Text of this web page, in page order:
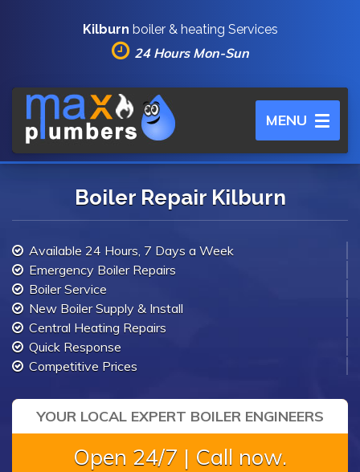
Kilburn boiler & heating Services
24 Hours Mon-Sun
Toggle
navigation
MENU
Boiler Repair Kilburn
Available 24 Hours, 7 Days a Week
Emergency Boiler Repairs
Boiler Service
New Boiler Supply & Install
Central Heating Repairs
Quick Response
Competitive Prices
YOUR LOCAL EXPERT BOILER ENGINEERS
Open 24/7 | Call now.